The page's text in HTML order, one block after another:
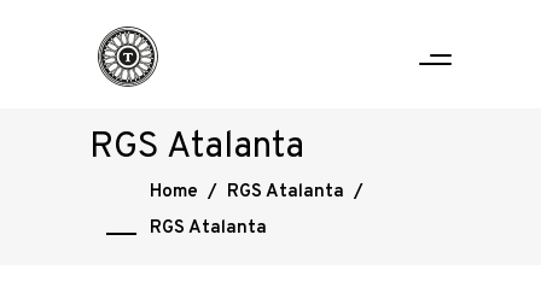
RGS Atalanta
Home / RGS Atalanta /
RGS Atalanta